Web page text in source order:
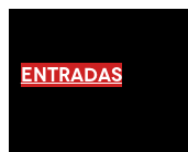
ENTRADAS